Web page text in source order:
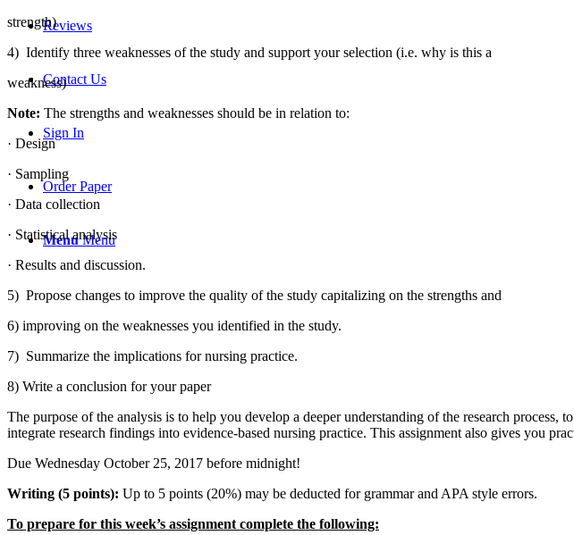
Reviews
Contact Us
Sign In
Order Paper
Menu Menu
strength)
4) Identify three weaknesses of the study and support your selection (i.e. why is this a
weakness)
Note: The strengths and weaknesses should be in relation to:
· Design
· Sampling
· Data collection
· Statistical analysis
· Results and discussion.
5) Propose changes to improve the quality of the study capitalizing on the strengths and
6) improving on the weaknesses you identified in the study.
7) Summarize the implications for nursing practice.
8) Write a conclusion for your paper
The purpose of the analysis is to help you develop a deeper understanding of the research
integrate research findings into evidence-based nursing practice. This assignment also gives you
Due Wednesday October 25, 2017 before midnight!
Writing (5 points): Up to 5 points (20%) may be deducted for grammar and APA style errors.
To prepare for this week’s assignment complete the following: